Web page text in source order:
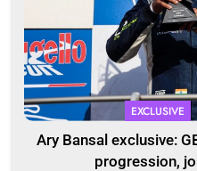
EXCLUSIVE
Ary Bansal exclusive:
progression,